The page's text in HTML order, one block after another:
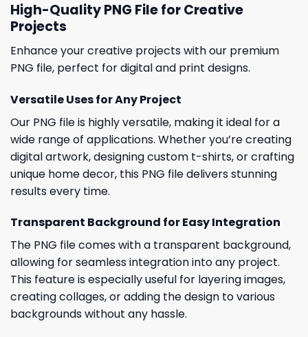
High-Quality PNG File for Creative
Projects
Enhance your creative projects with our premium
PNG file, perfect for digital and print designs.
Versatile Uses for Any Project
Our PNG file is highly versatile, making it ideal for a
wide range of applications. Whether you’re creating
digital artwork, designing custom t-shirts, or crafting
unique home decor, this PNG file delivers stunning
results every time.
Transparent Background for Easy Integration
The PNG file comes with a transparent background,
allowing for seamless integration into any project.
This feature is especially useful for layering images,
creating collages, or adding the design to various
backgrounds without any hassle.